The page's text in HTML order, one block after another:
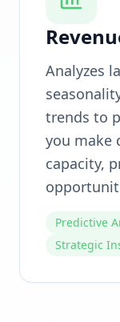
Analyzes
trends to
you make
capacity,
Predictive
Strategic